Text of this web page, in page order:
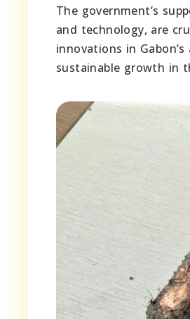
The government’s
and technology, are
innovations in
sustainable growth in